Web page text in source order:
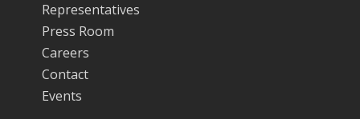
Representatives
Press Room
Careers
Contact
Events